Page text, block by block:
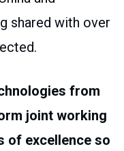
shared with over
from
joint working
of excellence so